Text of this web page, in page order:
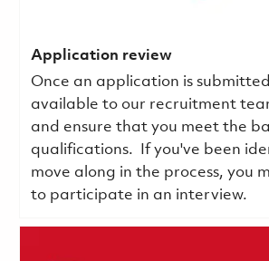
Application review
Once an application is
available to our recruitment
and ensure that you meet the
qualifications.
If you've been
move along in the process, you
to participate in an interview.